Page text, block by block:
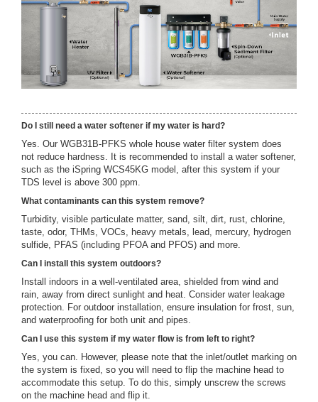
Do I still need a water softener if my water is hard?
Yes. Our WGB31B-PFKS whole house water filter system does
not reduce hardness. It is recommended to install a water softener,
such as the iSpring WCS45KG model, after this system if your
TDS level is above 300 ppm.
What contaminants can this system remove?
Turbidity, visible particulate matter, sand, silt, dirt, rust, chlorine,
taste, odor, THMs, VOCs, heavy metals, lead, mercury, hydrogen
sulfide, PFAS (including PFOA and PFOS) and more.
Can I install this system outdoors?
Install indoors in a well-ventilated area, shielded from wind and
rain, away from direct sunlight and heat. Consider water leakage
protection. For outdoor installation, ensure insulation for frost, sun,
and waterproofing for both unit and pipes.
Can I use this system if my water flow is from left to right?
Yes, you can. However, please note that the inlet/outlet marking on
the system is fixed, so you will need to flip the machine head to
accommodate this setup. To do this, simply unscrew the screws
on the machine head and flip it.